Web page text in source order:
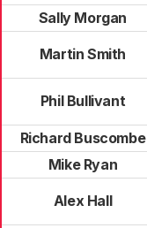
Sally Morgan
Martin Smith
Phil Bullivant
Richard Buscombe
Mike Ryan
Alex Hall